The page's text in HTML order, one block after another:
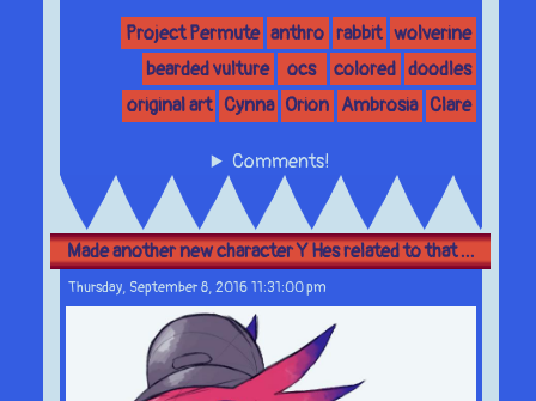
Project Permute anthro rabbit wolverine
bearded vulture
ocs colored doodles
original art Cynna Orion Ambrosia Clare
Comments!
Made another new character Y Hes related to that ...
Thursday, September 8, 2016 11:31:00 pm